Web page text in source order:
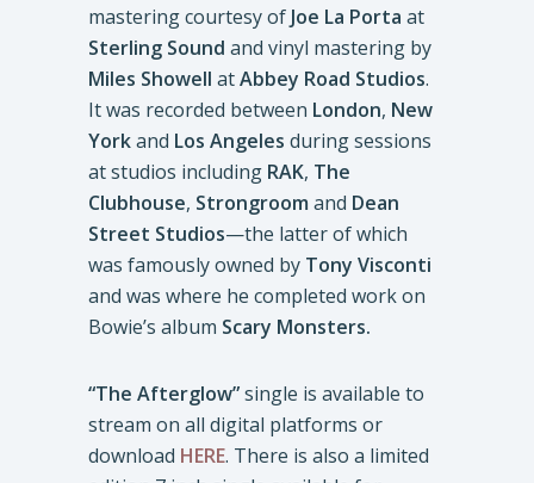
mastering courtesy of Joe La Porta at
Sterling Sound and vinyl mastering by
Miles Showell atAbbey Road Studios.
It was recorded between London, New
Yorkand Los Angeles during sessions
at studios including RAK, The
Clubhouse, Strongroom and Dean
Street Studios—the latter of which
was famously owned by Tony Visconti
and was where he completed work on
Bowie’s album Scary Monsters.
“The Afterglow”single is available to
stream on all digital platforms or
download HERE. There is also a limited